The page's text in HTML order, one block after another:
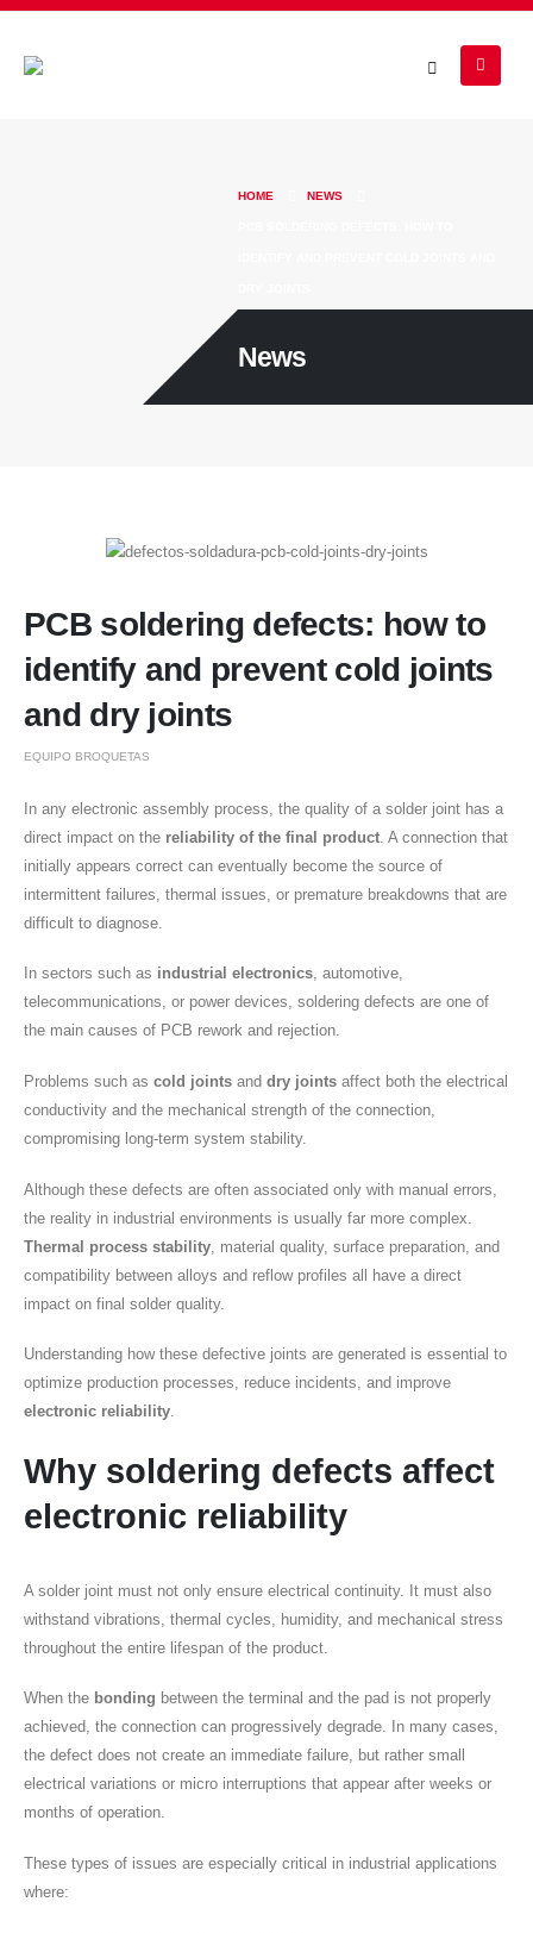
HOME NEWS
News
PCB soldering defects: how to
identify and prevent cold joints
and dry joints
EQUIPO BROQUETAS
In any electronic assembly process, the quality of a solder joint has a
direct impact on the reliability of the final product . A connection that
initially appears correct can eventually become the source of
intermittent failures, thermal issues, or premature breakdowns that are
difficult to diagnose.
In sectors such as industrial electronics, automotive,
telecommunications, or power devices, soldering defects are one of
the main causes of PCB rework and rejection.
Problems such as cold joints and dry joints affect both the electrical
conductivity and the mechanical strength of the connection,
compromising long-term system stability.
Although these defects are often associated only with manual errors,
the reality in industrial environments is usually far more complex.
Thermal process stability , material quality, surface preparation, and
compatibility between alloys and reflow profiles all have a direct
impact on final solder quality.
Understanding how these defective joints are generated is essential to
optimize production processes, reduce incidents, and improve
electronic reliability.
Why soldering defects affect
electronic reliability
A solder joint must not only ensure electrical continuity. It must also
withstand vibrations, thermal cycles, humidity, and mechanical stress
throughout the entire lifespan of the product.
When the bonding between the terminal and the pad is not properly
achieved, the connection can progressively degrade. In many cases,
the defect does not create an immediate failure, but rather small
electrical variations or micro interruptions that appear after weeks or
months of operation.
These types of issues are especially critical in industrial applications
where: